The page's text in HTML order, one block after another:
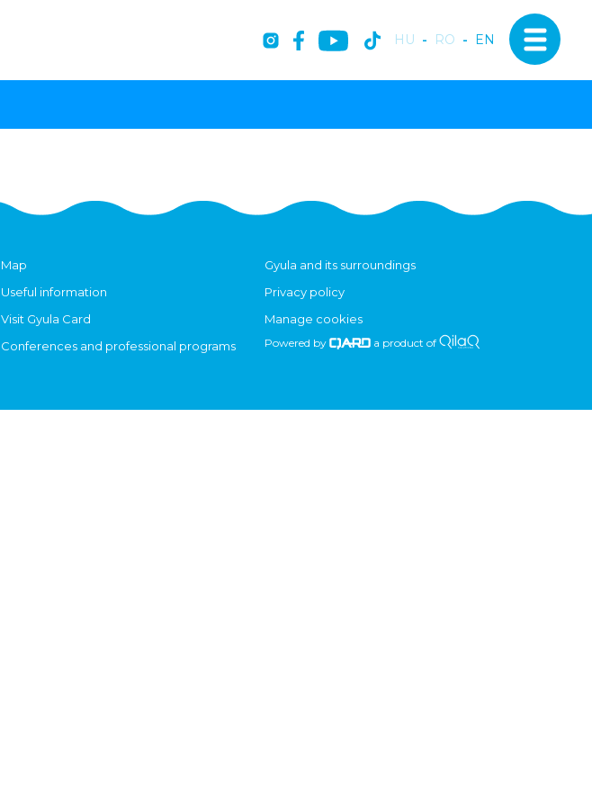
HU - RO - EN
Map
Useful information
Visit Gyula Card
Conferences and professional programs
Gyula and its surroundings
Privacy policy
Manage cookies
Powered by a product of